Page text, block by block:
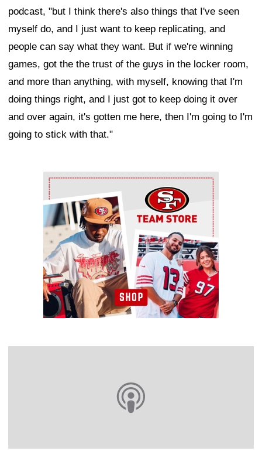
podcast, "but I think there's also things that I've seen
myself do, and I just want to keep replicating, and
people can say what they want. But if we're winning
games, got the the trust of the guys in the locker room,
and more than anything, with myself, knowing that I'm
doing things right, and I just got to keep doing it over
and over again, it's gotten me here, then I'm going to I'm
going to stick with that."
Ad Block